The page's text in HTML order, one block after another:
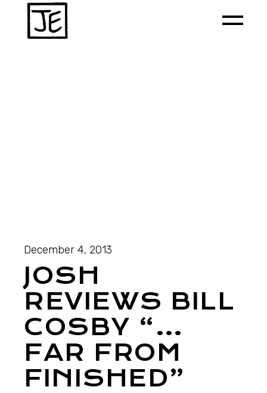
December 4, 2013
JOSH
REVIEWS BILL
COSBY “…
FAR FROM
FINISHED”